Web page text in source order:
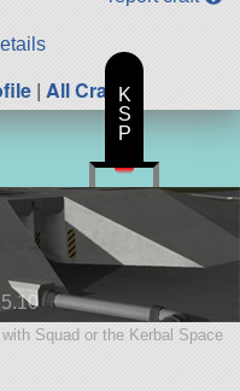
| All Craft
Squad or the Kerbal Space
K
S
P